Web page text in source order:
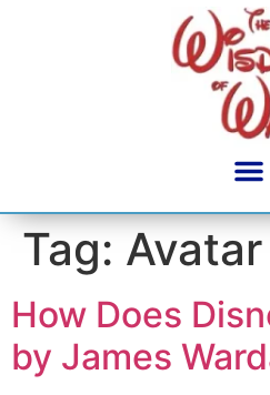
Tag: Avatar
How Does
by James